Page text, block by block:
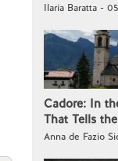
Ilaria Baratta -
Cadore: In
That Tells
Anna de Fazio